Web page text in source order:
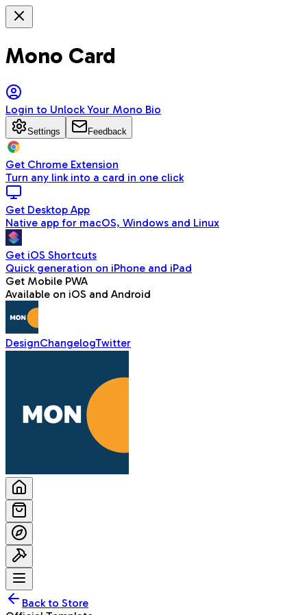
Mono Card
Login to Unlock Your Mono Bio
Settings Feedback
Get Chrome Extension
Turn any link into a card in one click
Get Desktop App
Native app for macOS, Windows and Linux
Get iOS Shortcuts
Quick generation on iPhone and iPad
Get Mobile PWA
Available on iOS and Android
DesignChangelogTwitter
Back to Store